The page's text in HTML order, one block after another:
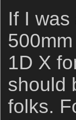
If I
1D X
should
folks.